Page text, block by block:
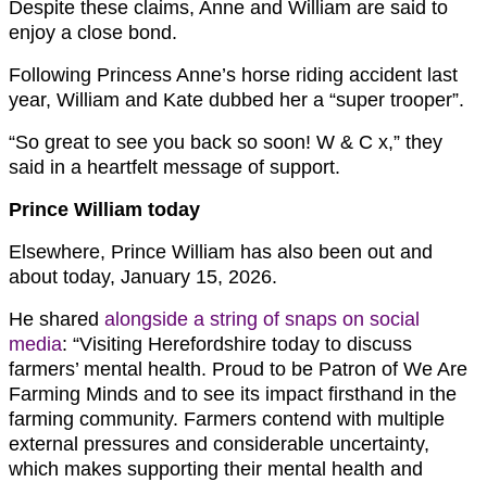
Despite these claims, Anne and William are said to
enjoy a close bond.
Following Princess Anne’s horse riding accident last
year, William and Kate dubbed her a “super trooper”.
“So great to see you back so soon! W & C x,” they
said in a heartfelt message of support.
Prince William today
Elsewhere, Prince William has also been out and
about today, January 15, 2026.
He shared alongside a string of snaps on social
media: “Visiting Herefordshire today to discuss
farmers’ mental health. Proud to be Patron of We Are
Farming Minds and to see its impact firsthand in the
farming community. Farmers contend with multiple
external pressures and considerable uncertainty,
which makes supporting their mental health and